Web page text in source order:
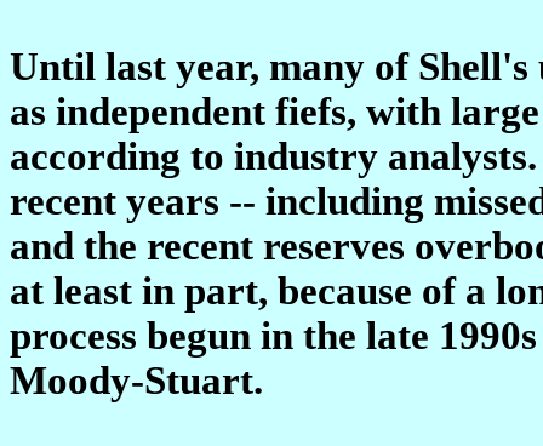
Until last year, many of Shell's
as independent fiefs, with
according to industry
recent years -- including
and the recent reserves
at least in part, because of a
process begun in the late
Moody-Stuart.